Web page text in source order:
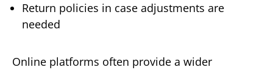
Return policies in case adjustments are
needed
Online platforms often provide a wider